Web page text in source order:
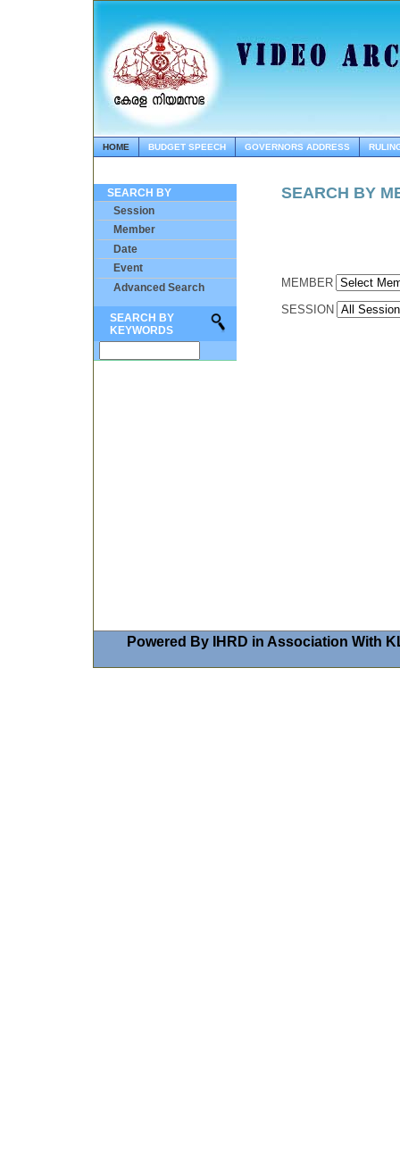
HOME BUDGET SPEECH GOVERNORS ADDRESS
SEARCH BY
Session
Member
Date
Event
Advanced Search
SEARCH BY
KEYWORDS
SEARCH BY
MEMBER
SESSION
Powered By IHRD in Association With